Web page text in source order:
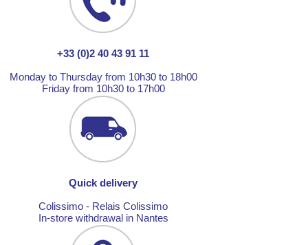
+33 (0)2 40 43 91 11
Monday to Thursday from 10h30 to 18h00
Friday from 10h30 to 17h00
Quick delivery
Colissimo - Relais Colissimo
In-store withdrawal in Nantes